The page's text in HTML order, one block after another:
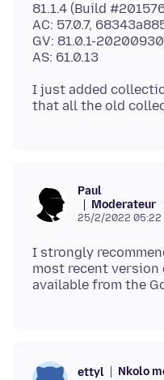
81.1.4 (Build
AC: 57.0.7,
GV: 81.0.1-
I just added
Paul
Moderateur
25/2/2022 05:22
I strongly
most recent
ettyl Nkolo